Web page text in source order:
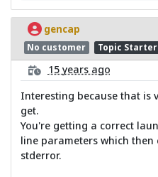
gencap
No customer Topic Starter
15 years ago
Interesting because that is
get.
You're getting a correct
line parameters which
stderror.